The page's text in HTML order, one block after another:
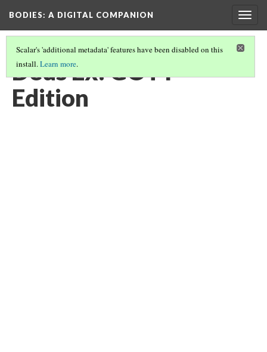
BODIES: A DIGITAL COMPANION
Scalar's 'additional metadata' features have been disabled on this
install.Learn more.
Deus Ex: GOTY
Edition